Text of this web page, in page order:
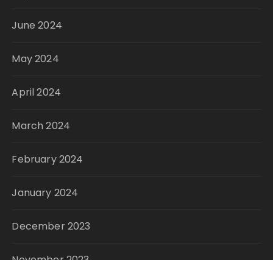
June 2024
May 2024
April 2024
March 2024
February 2024
January 2024
December 2023